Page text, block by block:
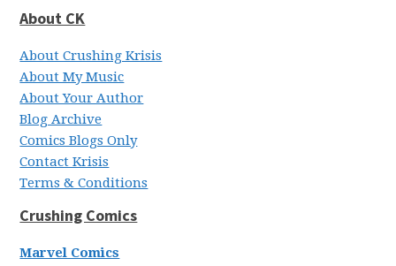
About CK
About Crushing Krisis
About My Music
About Your Author
Blog Archive
Comics Blogs Only
Contact Krisis
Terms & Conditions
Crushing Comics
Marvel Comics